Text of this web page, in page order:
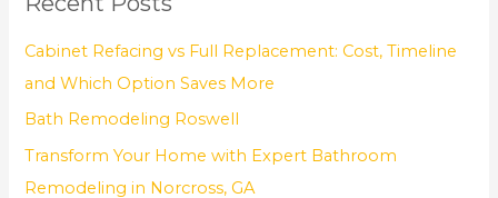
c
Cabinet Refacing vs Full Replacement: Cost, Timeline
and Which Option Saves More
Bath Remodeling Roswell
Transform Your Home with Expert Bathroom
Remodeling in Norcross, GA